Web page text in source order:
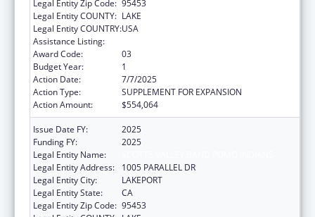
Legal Entity Zip Code: 95453
Legal Entity COUNTY: LAKE
Legal Entity COUNTRY:USA
Assistance Listing:
Award Code:
03
Budget Year:
1
Action Date:
7/7/2025
Action Type:
SUPPLEMENT FOR EXPANSION
Action Amount:
$554,064
Issue Date FY:
2025
Funding FY:
2025
Legal Entity Name:
Legal Entity Address:
1005 PARALLEL DR
Legal Entity City:
LAKEPORT
Legal Entity State:
CA
Legal Entity Zip Code: 95453